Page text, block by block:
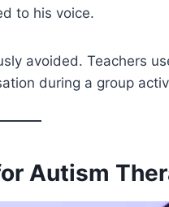
to his voice.
avoided. Teachers
during a group
Autism